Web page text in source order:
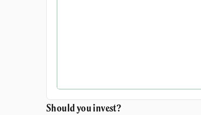
Should you invest?